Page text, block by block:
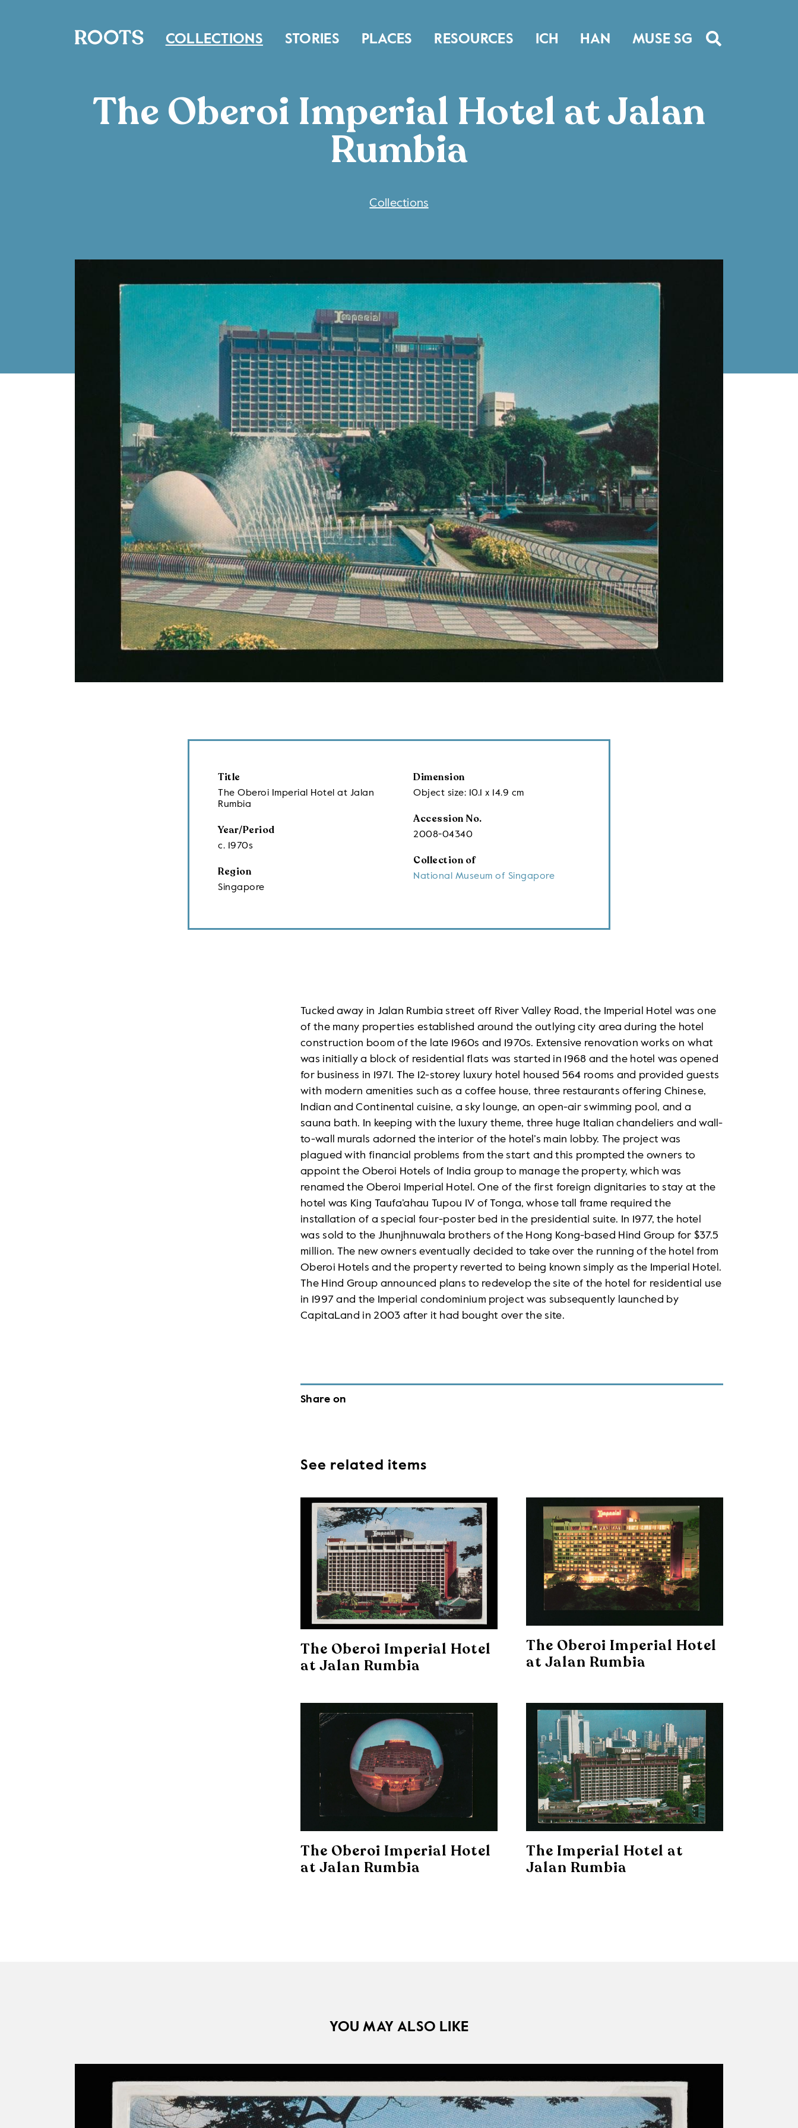
COLLECTIONS STORIES PLACES RESOURCES ICH HAN MUSE SG
The Oberoi Imperial Hotel at Jalan
Rumbia
Collections
Title
The Oberoi Imperial Hotel at Jalan
Rumbia
Year/Period
c. 1970s
Region
Singapore
Dimension
Object size: 10.1 x 14.9 cm
Accession No.
2008-04340
Collection of
National Museum of Singapore
Tucked away in Jalan Rumbia street off River Valley Road, the Imperial Hotel was one
of the many properties established around the outlying city area during the hotel
construction boom of the late 1960s and 1970s. Extensive renovation works on what
was initially a block of residential flats was started in 1968 and the hotel was opened
for business in 1971. The 12-storey luxury hotel housed 564 rooms and provided guests
with modern amenities such as a coffee house, three restaurants offering Chinese,
Indian and Continental cuisine, a sky lounge, an open-air swimming pool, and a
sauna bath. In keeping with the luxury theme, three huge Italian chandeliers and wall-
to-wall murals adorned the interior of the hotel’s main lobby. The project was
plagued with financial problems from the start and this prompted the owners to
appoint the Oberoi Hotels of India group to manage the property, which was
renamed the Oberoi Imperial Hotel. One of the first foreign dignitaries to stay at the
hotel was King Taufa’ahau Tupou IV of Tonga, whose tall frame required the
installation of a special four-poster bed in the presidential suite. In 1977, the hotel
was sold to the Jhunjhnuwala brothers of the Hong Kong-based Hind Group for $37.5
million. The new owners eventually decided to take over the running of the hotel from
Oberoi Hotels and the property reverted to being known simply as the Imperial Hotel.
The Hind Group announced plans to redevelop the site of the hotel for residential use
in 1997 and the Imperial condominium project was subsequently launched by
CapitaLand in 2003 after it had bought over the site.
Share on
See related items
The Oberoi Imperial Hotel
at Jalan Rumbia
The Oberoi Imperial Hotel
at Jalan Rumbia
The Oberoi Imperial Hotel
at Jalan Rumbia
The Imperial Hotel at
Jalan Rumbia
YOU MAY ALSO LIKE